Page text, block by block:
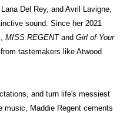
Del Rey, and Avril Lavigne,
sound. Since her 2021
MISS REGENT and Girl of Your
tastemakers like Atwood
and turn life's messiest
music, Maddie Regent cements